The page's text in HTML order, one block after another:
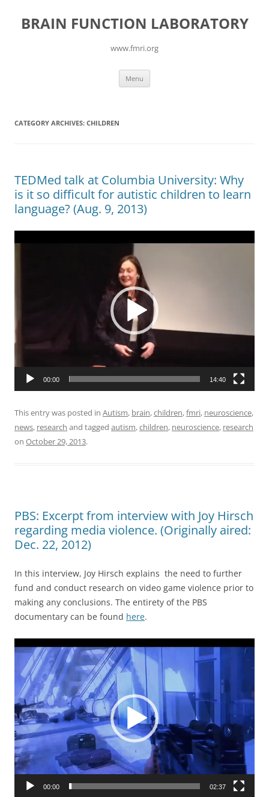
content
BRAIN FUNCTION LABORATORY
www.fmri.org
Menu
CATEGORY ARCHIVES: CHILDREN
TEDMed talk at Columbia University: Why
is it so difficult for autistic children to learn
language? (Aug. 9, 2013)
00:00 14:40
This entry was posted in Autism, brain,children,fmri, neuroscience,
news, research and tagged autism,children, neuroscience, research
on October 29, 2013.
PBS: Excerpt from interview with Joy Hirsch
regarding media violence. (Originally aired:
Dec. 22, 2012)
In this interview, Joy Hirsch explains the need to further
fund and conduct research on video game violence prior to
making any conclusions. The entirety of the PBS
documentary can be found here.
Video
Player
00:00 02:37